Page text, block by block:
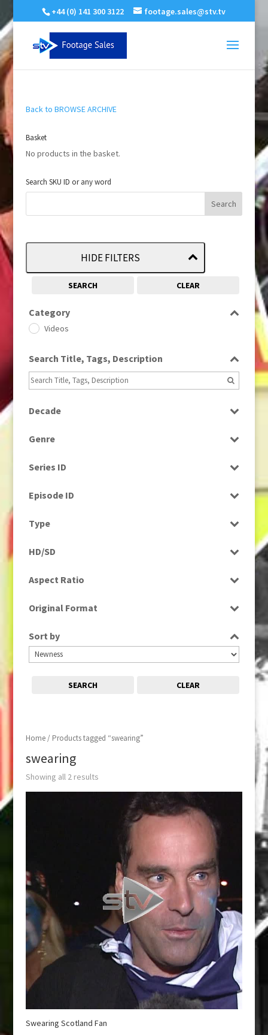
+44 (0) 141 300 3122 footage.sales@stv.tv
Home/ Products tagged “swearing”
swearing
Showing all 2 results
Swearing Scotland Fan
Back to BROWSE ARCHIVE
Basket
No products in the basket.
Search SKU ID or any word
HIDE FILTERS
SEARCH CLEAR
Category
Videos
Search Title, Tags, Description
Decade
2010s
Genre
Magazine
Series ID
Episode ID
Type
Rushes
HD/SD
Aspect Ratio
16:9
Original Format
Tape
Sort by
SEARCH CLEAR